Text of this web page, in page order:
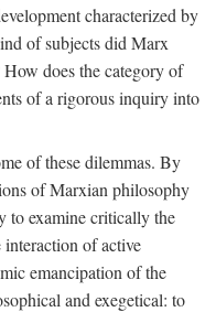
characterized by
of subjects did Marx
does the category of
of a rigorous inquiry into
of these dilemmas. By
of Marxian philosophy
examine critically the
of active
emancipation of the
and exegetical: to